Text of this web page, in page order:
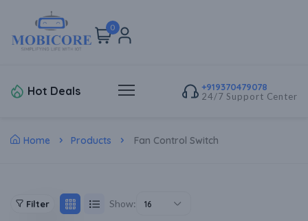
0
Hot Deals
+919370479078
24/7 Support Center
Home Products Fan Control Switch
Filter Show: 16